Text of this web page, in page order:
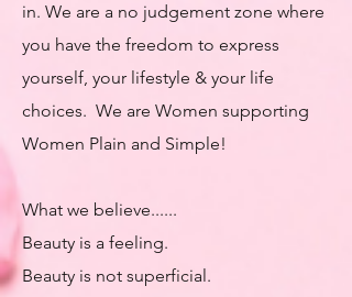
in. We are a no judgement zone where
you have the freedom to express
yourself, your lifestyle & your life
choices. We are Women supporting
Women Plain and Simple! ​​
What we believe......​
Beauty is a feeling.
Beauty is not superficial.